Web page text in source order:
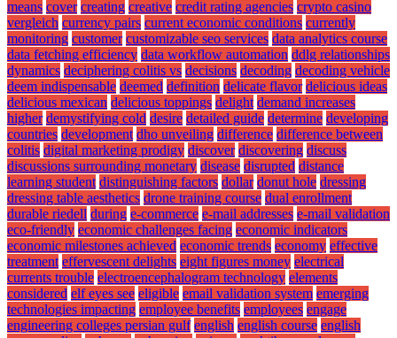
means cover creating creative credit rating agencies crypto casino
vergleich currency pairs current economic conditions currently
monitoring customer customizable seo services data analytics course
data fetching efficiency data workflow automation ddlg relationships
dynamics deciphering colitis vs decisions decoding decoding vehicle
deem indispensable deemed definition delicate flavor delicious ideas
delicious mexican delicious toppings delight demand increases
higher demystifying cold desire detailed guide determine developing
countries development dho unveiling difference difference between
colitis digital marketing prodigy discover discovering discuss
discussions surrounding monetary disease disrupted distance
learning student distinguishing factors dollar donut hole dressing
dressing table aesthetics drone training course dual enrollment
durable riedell during e-commerce e-mail addresses e-mail validation
eco-friendly economic challenges facing economic indicators
economic milestones achieved economic trends economy effective
treatment effervescent delights eight figures money electrical
currents trouble electroencephalogram technology elements
considered elf eyes see eligible email validation system emerging
technologies impacting employee benefits employees engage
engineering colleges persian gulf english english course english